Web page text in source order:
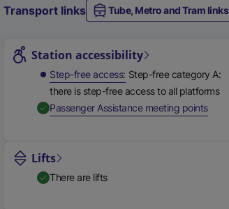
Transport links Tube, Metro and Tram links
Station accessibility
Step-free access Step-free category A:
there is step-free access to all platforms
Passenger Assistance meeting points,
Lifts
There are lifts